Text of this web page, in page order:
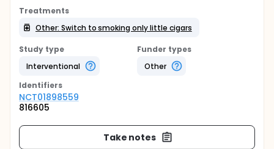
Treatments
Other: Switch to smoking only little cigars
Study type
Interventional
Funder types
Other
Identifiers
NCT01898559
816605
Take notes